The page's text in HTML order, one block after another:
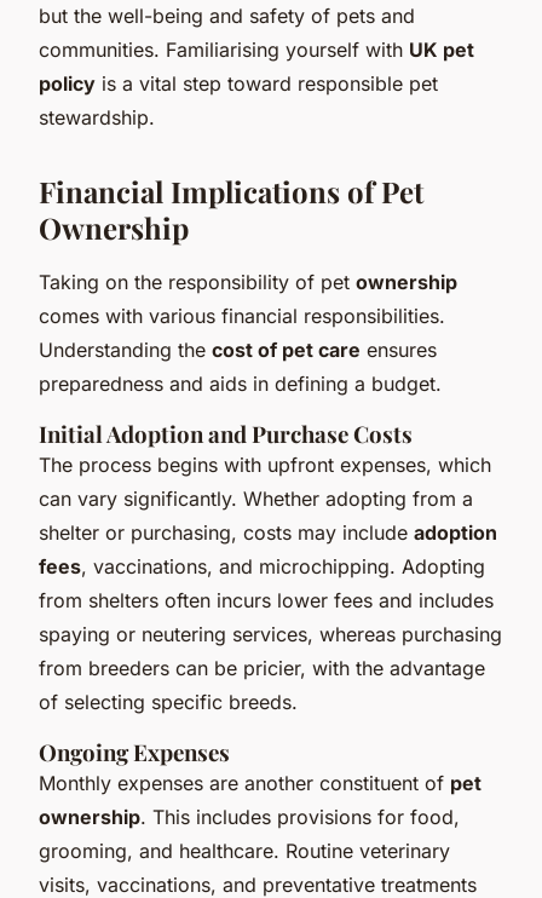
but the well-being and safety of pets and
communities. Familiarising yourself with UK pet
policy is a vital step toward responsible pet
stewardship.
Financial Implications of Pet
Ownership
Taking on the responsibility of pet ownership
comes with various financial responsibilities.
Understanding the cost of pet care ensures
preparedness and aids in defining a budget.
Initial Adoption and Purchase Costs
The process begins with upfront expenses, which
can vary significantly. Whether adopting from a
shelter or purchasing, costs may include adoption
fees, vaccinations, and microchipping. Adopting
from shelters often incurs lower fees and includes
spaying or neutering services, whereas purchasing
from breeders can be pricier, with the advantage
of selecting specific breeds.
Ongoing Expenses
Monthly expenses are another constituent of pet
ownership. This includes provisions for food,
grooming, and healthcare. Routine veterinary
visits, vaccinations, and preventative treatments